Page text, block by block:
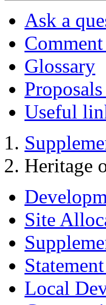
Ask a
Glossary
Useful
Heritage
Site
Local